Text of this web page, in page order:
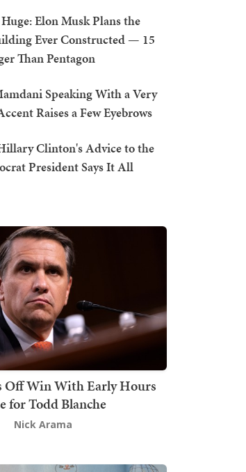
Elon Musk Plans the
Ever Constructed — 15
Than Pentagon
Speaking With a Very
Raises a Few Eyebrows
Clinton's Advice to the
President Says It All
Off Win With Early Hours
for Todd Blanche
Nick Arama